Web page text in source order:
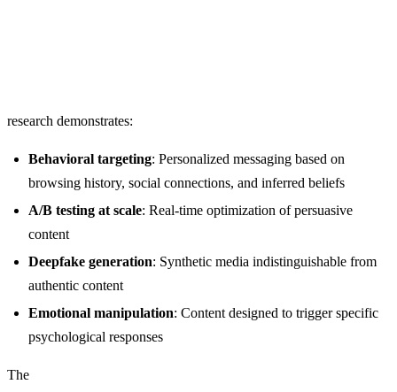
research demonstrates:
Behavioral targeting: Personalized messaging based on
browsing history, social connections, and inferred beliefs
A/B testing at scale: Real-time optimization of persuasive
content
Deepfake generation: Synthetic media indistinguishable from
authentic content
Emotional manipulation: Content designed to trigger specific
psychological responses
The